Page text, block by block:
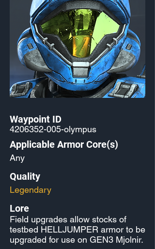
Waypoint ID
4206352-005-olympus
Applicable Armor Core(s)
Any
Quality
Legendary
Lore
Field upgrades allow stocks of
testbed HELLJUMPER armor to be
upgraded for use on GEN3 Mjolnir.